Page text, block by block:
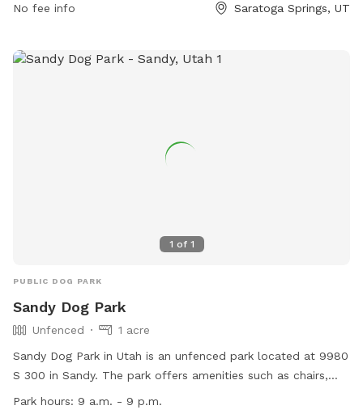
the city's website at saratogasprings-ut.gov or contact
No fee info Saratoga Springs, UT
1 of 1
PUBLIC DOG PARK
Sandy Dog Park
Unfenced
1 acre
Sandy Dog Park in Utah is an unfenced park located at 9980
S 300 in Sandy. The park offers amenities such as chairs,
dog drinking water, tables, and a spacious field for dogs to
Park hours: 9 a.m. - 9 p.m.